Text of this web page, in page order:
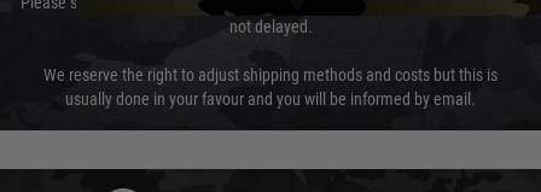
not delayed.
We reserve the right to adjust shipping methods and costs but this is
usually done in your favour and you will be informed by email.